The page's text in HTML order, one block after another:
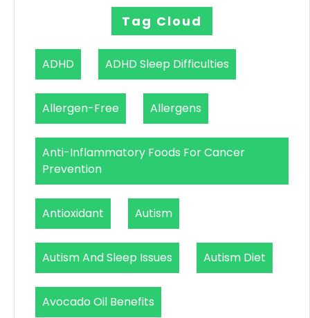
Tag Cloud
ADHD ADHD Sleep Difficulties
Allergen-Free Allergens
Anti-Inflammatory Foods For Cancer
Prevention
Antioxidant Autism
Autism And Sleep Issues Autism Diet
Avocado Oil Benefits